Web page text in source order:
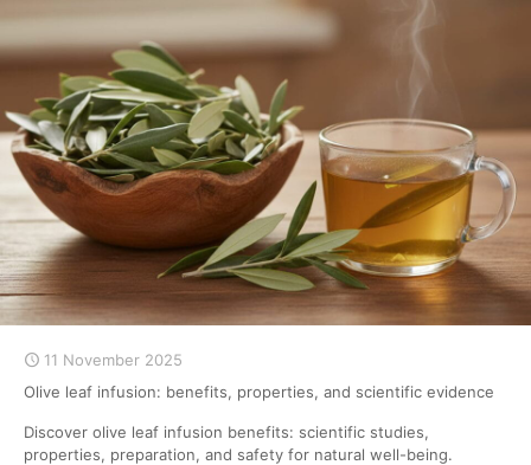
11 November 2025
Olive leaf infusion: benefits, properties, and scientific evidence
Discover olive leaf infusion benefits: scientific studies,
properties, preparation, and safety for natural well-being.